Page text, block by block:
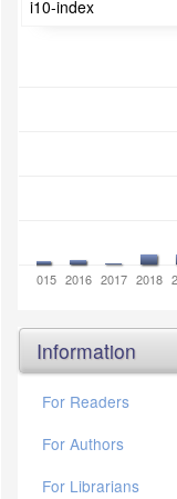
i10-index
2015 2016 2017 2018
Information
For Readers
For Authors
For Librarians